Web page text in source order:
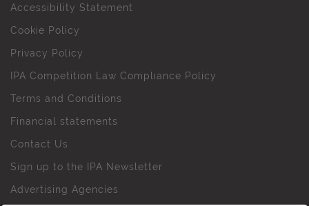
Accessibility Statement
Cookie Policy
Privacy Policy
IPA Competition Law Compliance Policy
Terms and Conditions
Financial statements
Contact Us
Sign up to the IPA Newsletter
Advertising Agencies